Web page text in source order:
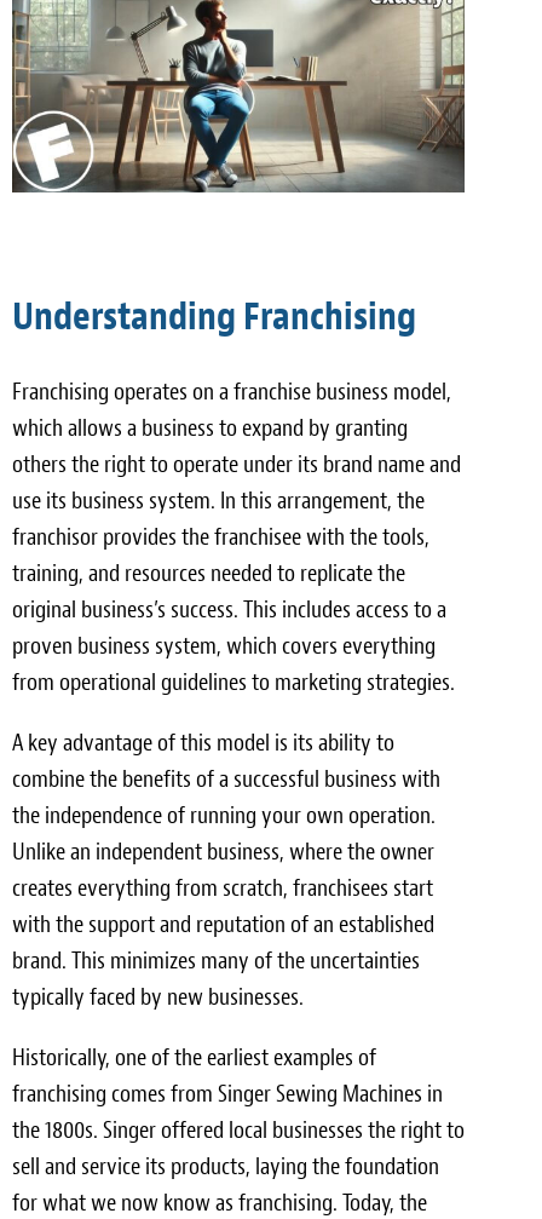
Understanding Franchising
Franchising operates on a franchise business model,
which allows a business to expand by granting
others the right to operate under its brand name and
use its business system. In this arrangement, the
franchisor provides the franchisee with the tools,
training, and resources needed to replicate the
original business’s success. This includes access to a
proven business system, which covers everything
from operational guidelines to marketing strategies.
A key advantage of this model is its ability to
combine the benefits of a successful business with
the independence of running your own operation.
Unlike an independent business, where the owner
creates everything from scratch, franchisees start
with the support and reputation of an established
brand. This minimizes many of the uncertainties
typically faced by new businesses.
Historically, one of the earliest examples of
franchising comes from Singer Sewing Machines in
the 1800s. Singer offered local businesses the right to
sell and service its products, laying the foundation
for what we now know as franchising. Today, the